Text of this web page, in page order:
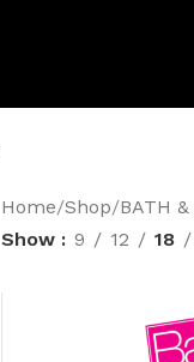
Home/Shop/BATH &
Show
9 12 18